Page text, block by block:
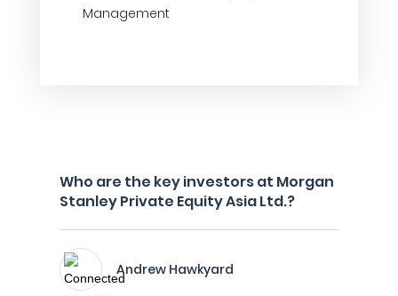
Management
Who are the key investors at Morgan
Stanley Private Equity Asia Ltd.?
Andrew Hawkyard